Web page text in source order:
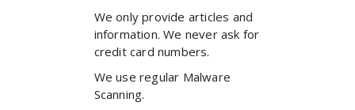
We only provide articles and
information. We never ask for
credit card numbers.
We use regular Malware
Scanning.